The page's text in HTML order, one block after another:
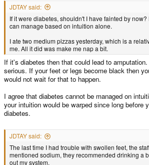
JDTAY said:
If it were diabetes, shouldn't I have fainted by
can manage based on intuition alone.
I ate two medium pizzas yesterday, which is a
me. All it did was make me nap a bit.
If it's diabetes then that could lead to
serious. If your feet or legs become black then
would not wait for that to happen.
I agree that diabetes cannot be managed on
your intuition would be warped since long before
diabetes.
JDTAY said:
The last time I had trouble with swollen feet, the
mentioned sodium, they recommended drinking a
out my system.